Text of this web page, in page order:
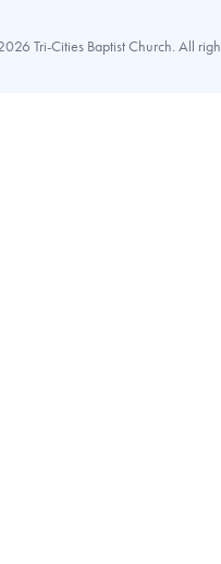
Tri-Cities Baptist Church. All